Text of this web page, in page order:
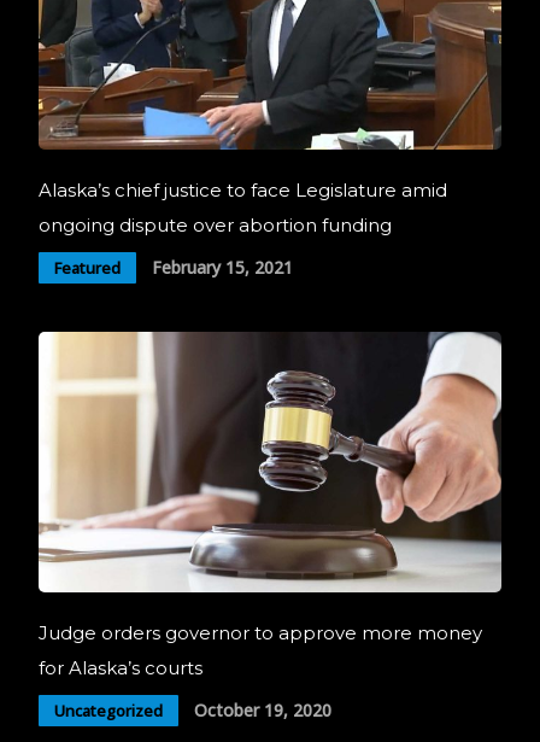
Alaska’s chief justice to face Legislature amid
ongoing dispute over abortion funding
Featured February 15, 2021
Judge orders governor to approve more money
for Alaska’s courts
Uncategorized October 19, 2020